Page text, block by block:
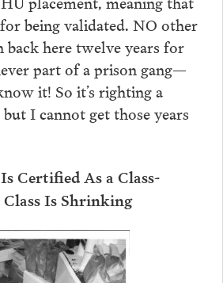
being validated. NO other
back here twelve years for
part of a prison gang—
it! So it’s righting a
I cannot get those years
Certified As a Class-
Is Shrinking